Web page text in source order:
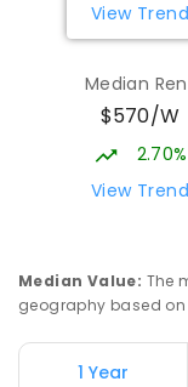
344
Mark
View Trend
Median
$570/W
2.70%
View Trend
Median Value: The
geography based
1 Year